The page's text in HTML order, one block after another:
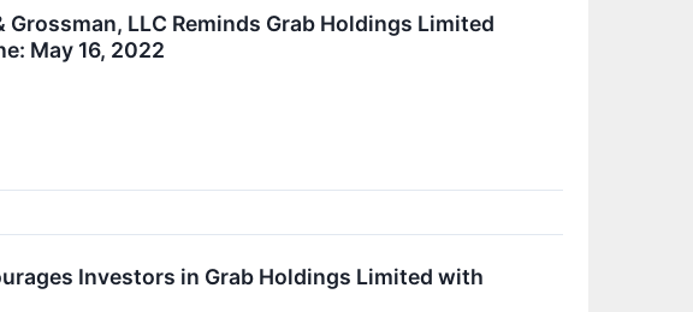
LLC Reminds Grab Holdings Limited
May 16, 2022
Investors in Grab Holdings Limited with